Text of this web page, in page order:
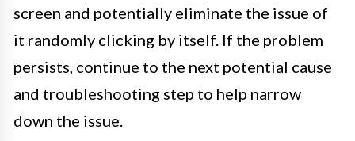
screen and potentially eliminate the issue of
it randomly clicking by itself. If the problem
persists, continue to the next potential cause
and troubleshooting step to help narrow
down the issue.